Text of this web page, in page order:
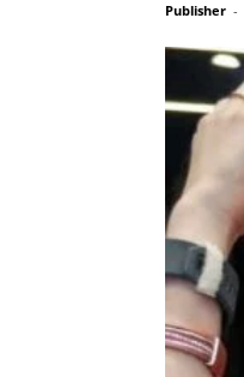
Publisher -